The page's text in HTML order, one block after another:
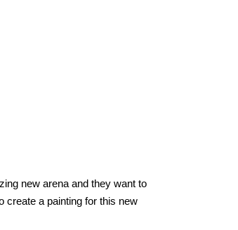
new arena and they want to
create a painting for this new